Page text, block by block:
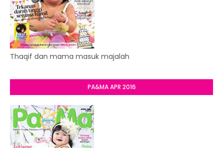
Thaqif dan mama masuk majalah
PA&MA APR 2016